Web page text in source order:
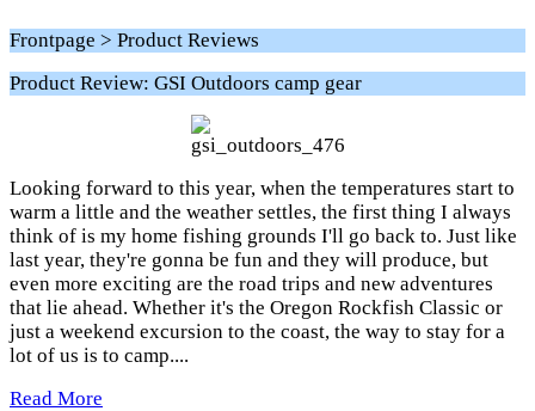
Frontpage > Product Reviews
Product Review: GSI Outdoors camp gear
Looking forward to this year, when the temperatures start to
warm a little and the weather settles, the first thing I always
think of is my home fishing grounds I'll go back to. Just like
last year, they're gonna be fun and they will produce, but
even more exciting are the road trips and new adventures
that lie ahead. Whether it's the Oregon Rockfish Classic or
just a weekend excursion to the coast, the way to stay for a
lot of us is to camp....
Read More